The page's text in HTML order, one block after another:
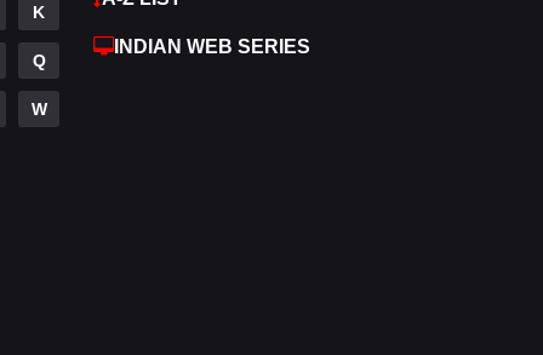
Hdmovie2
K
Q
W
INDIAN WEB SERIES